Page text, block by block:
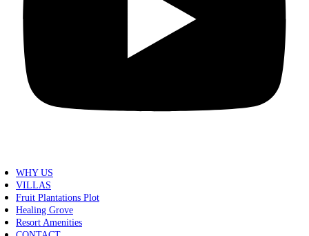
WHY US
VILLAS
Fruit Plantations Plot
Healing Grove
Resort Amenities